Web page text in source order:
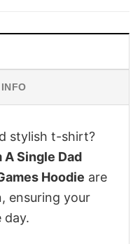
stylish t-shirt?
A Single Dad
Hoodie are
ensuring your